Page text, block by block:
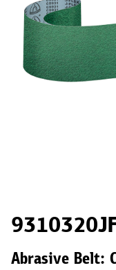
Abrasive Belt: